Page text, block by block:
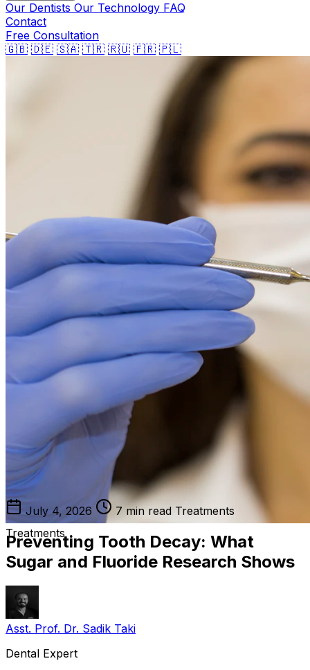
Our Dentists Our Technology FAQ
Contact
Free Consultation
🇬🇧 🇩🇪 🇸🇦 🇹🇷 🇷🇺 🇫🇷 🇵🇱
Treatments
July 4, 2026 7 min read Treatments
Preventing Tooth Decay: What
Sugar and Fluoride Research Shows
Asst. Prof. Dr. Sadik Taki
Dental Expert